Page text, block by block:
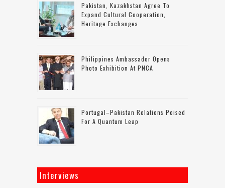
Pakistan, Kazakhstan Agree To
Expand Cultural Cooperation,
Heritage Exchanges
Philippines Ambassador Opens
Photo Exhibition At PNCA
Portugal–Pakistan Relations Poised
For A Quantum Leap
Interviews